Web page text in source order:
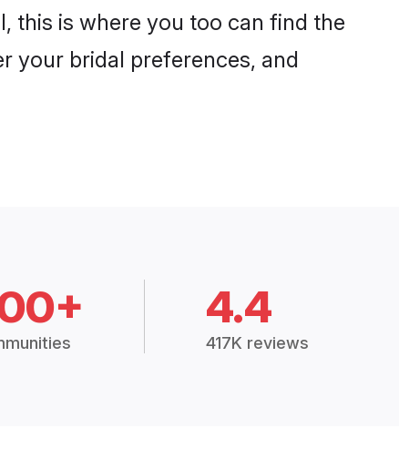
this is where you too can find the
your bridal preferences, and
4.4
417K reviews